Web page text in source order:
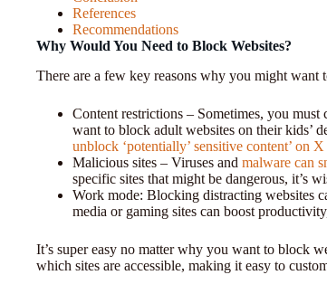
References
Recommendations
Why Would You Need to Block Websites?
There are a few key reasons why you might want
Content restrictions – Sometimes, you
want to block adult websites on their kids’
unblock ‘potentially’ sensitive content’ on
Malicious sites – Viruses and malware can
specific sites that might be dangerous, it’s
Work mode: Blocking distracting websites
media or gaming sites can boost
It’s super easy no matter why you want to block
which sites are accessible, making it easy to